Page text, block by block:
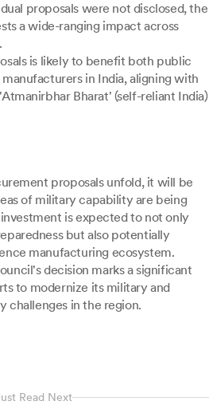
proposals were not disclosed, the
a wide-ranging impact across
is likely to benefit both public
in India, aligning with
Bharat' (self-reliant India)
proposals unfold, it will be
of military capability are being
is expected to not only
but also potentially
manufacturing ecosystem.
decision marks a significant
to modernize its military and
challenges in the region.
Read Next